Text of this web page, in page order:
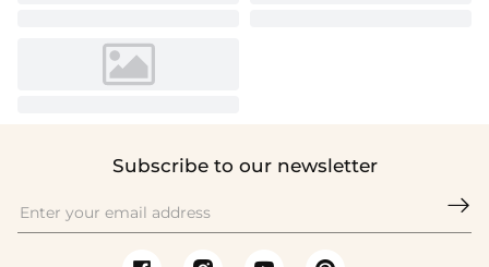
Subscribe to our newsletter
